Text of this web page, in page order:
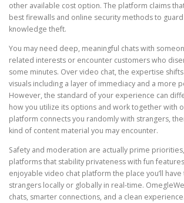
other available cost option. The platform claims
best firewalls and online security methods to
knowledge theft.
You may need deep, meaningful chats with
related interests or encounter customers who
some minutes. Over video chat, the expertise
visuals including a layer of immediacy and a more
However, the standard of your experience can
how you utilize its options and work together with
platform connects you randomly with strangers,
kind of content material you may encounter.
Safety and moderation are actually prime
platforms that stability privateness with fun
enjoyable video chat platform the place you’ll
strangers locally or globally in real-time.
chats, smarter connections, and a clean